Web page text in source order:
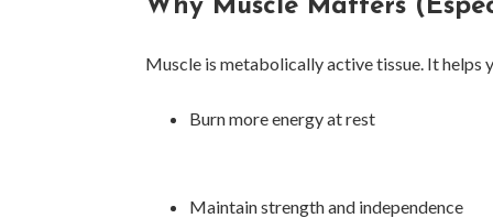
Why Muscle Matters
Muscle is metabolically active tissue. It helps
Burn more energy at rest
Maintain strength and independence